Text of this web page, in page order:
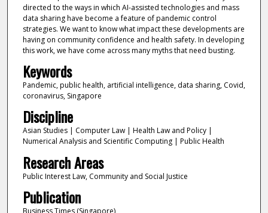
directed to the ways in which AI-assisted technologies and mass
data sharing have become a feature of pandemic control
strategies. We want to know what impact these developments are
having on community confidence and health safety. In developing
this work, we have come across many myths that need busting.
Keywords
Pandemic, public health, artificial intelligence, data sharing, Covid,
coronavirus, Singapore
Discipline
Asian Studies | Computer Law | Health Law and Policy |
Numerical Analysis and Scientific Computing | Public Health
Research Areas
Public Interest Law, Community and Social Justice
Publication